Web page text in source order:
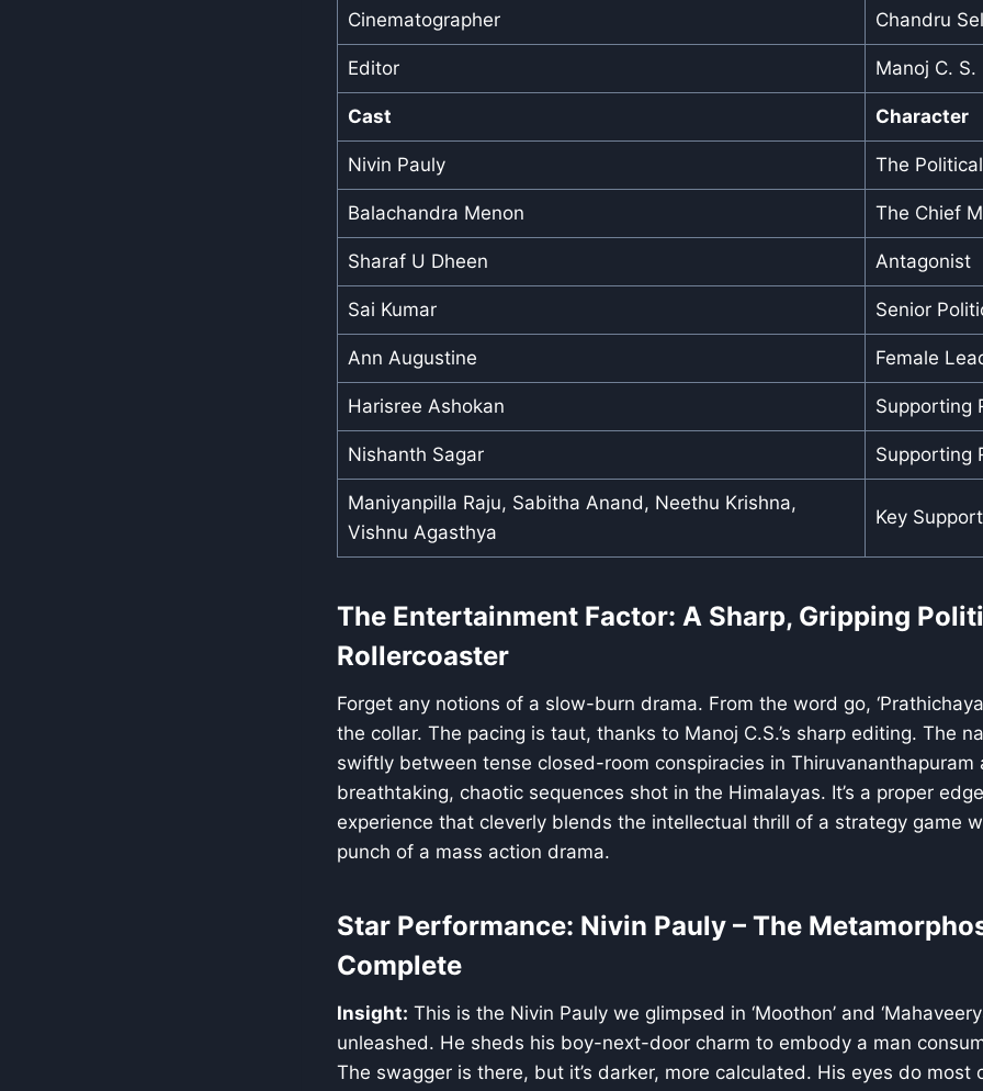
Cinematographer Chandru
Editor Manoj C. S.
Cast Character
Nivin Pauly The
Balachandra Menon The Chief
Sharaf U Dheen Antagonist
Sai Kumar Senior
Ann Augustine Female
Harisree Ashokan Supporting
Nishanth Sagar Supporting
Maniyanpilla Raju, Sabitha Anand, Neethu Krishna,
Vishnu Agasthya
Key
The Entertainment Factor: A Sharp, Gripping
Rollercoaster
Forget any notions of a slow-burn drama. From the word go,
the collar. The pacing is taut, thanks to Manoj C.S.’s sharp editing. The
swiftly between tense closed-room conspiracies in Thiruvananthapuram
breathtaking, chaotic sequences shot in the Himalayas. It’s a proper
experience that cleverly blends the intellectual thrill of a strategy game
punch of a mass action drama.
Star Performance: Nivin Pauly – The
Complete
Insight: This is the Nivin Pauly we glimpsed in ‘Moothon’ and
unleashed. He sheds his boy-next-door charm to embody a man
The swagger is there, but it’s darker, more calculated. His eyes do most